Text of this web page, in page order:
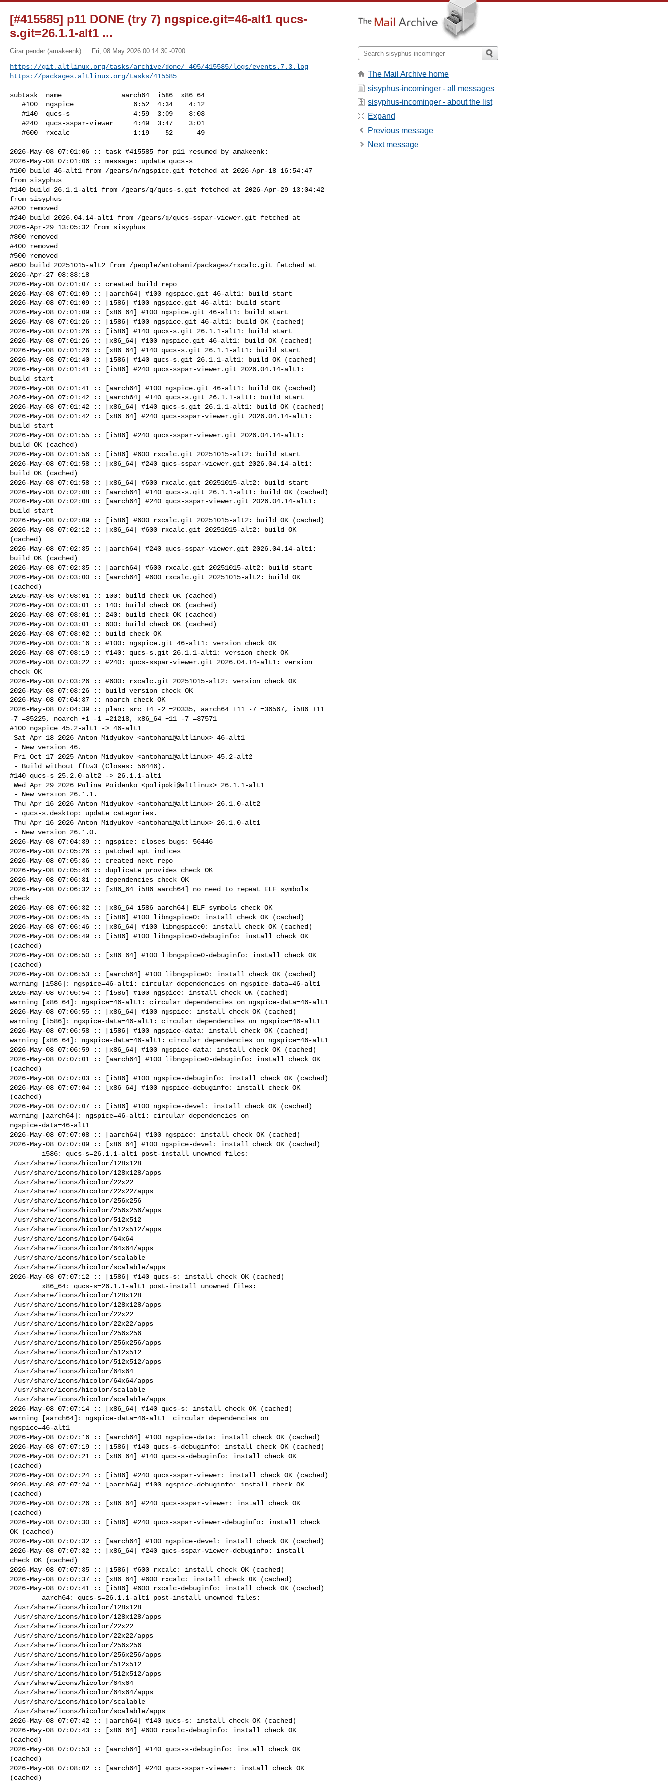
[#415585] p11 DONE (try 7) ngspice.git=46-alt1 qucs-
s.git=26.1.1-alt1 ...
Girar pender (amakeenk) Fri, 08 May 2026 00:14:30 -0700
https://git.altlinux.org/tasks/archive/done/_405/415585/logs/events.7.3.log
https://packages.altlinux.org/tasks/415585
The Mail Archive home
sisyphus-incominger - all messages
sisyphus-incominger - about the list
Expand
Previous message
Next message